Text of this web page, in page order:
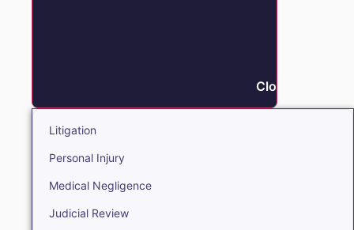
Close Litigation
Litigation
Personal Injury
Medical Negligence
Judicial Review